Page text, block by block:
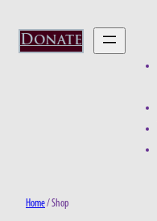
Donate
Home/ Shop